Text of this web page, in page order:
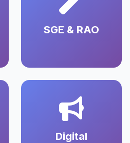
SGE & RAO
Digital